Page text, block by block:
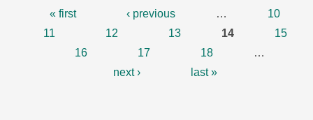
Pages« first ‹ previous …
10
11
12 13 14
15
16
17 18
…
next ›
last »